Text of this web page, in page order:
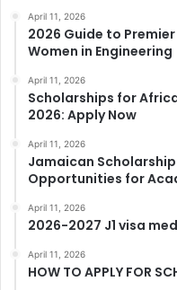
April 11, 2026
2026 Guide to
Women in Engineering
April 11, 2026
Scholarships for
2026: Apply Now
April 11, 2026
Jamaican
Opportunities for
April 11, 2026
2026-2027 J1 visa
April 11, 2026
HOW TO APPLY FOR